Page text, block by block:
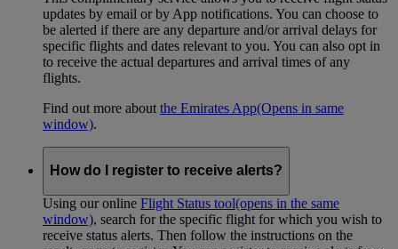
updates by email or by App notifications. You can choose to
be alerted if there are any departure and/or arrival delays for
specific flights and dates relevant to you. You can also opt in
to receive the actual departures and arrival times of any
flights.
Find out more about the Emirates App(Opens in same
window).
How do I register to receive alerts?
Using our online Flight Status tool(opens in the same
window), search for the specific flight for which you wish to
receive status alerts. Then follow the instructions on the